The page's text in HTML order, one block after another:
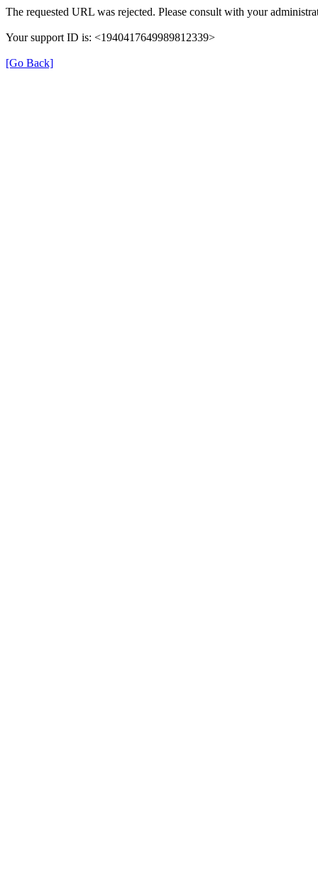
The requested URL was rejected. Please consult with your
Your support ID is: <1940417649989812339>
[Go Back]